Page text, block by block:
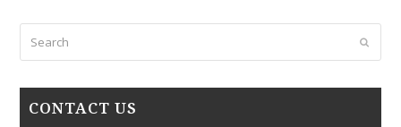
Submit
CONTACT US